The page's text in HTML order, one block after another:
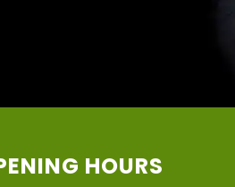
HOURS